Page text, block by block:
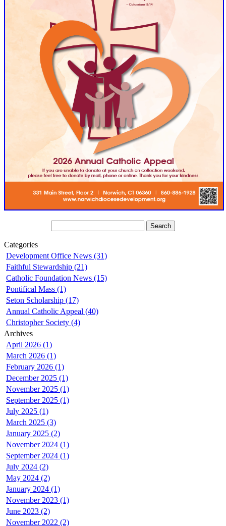
Categories
Development Office News (31)
Faithful Stewardship (21)
Catholic Foundation News (15)
Pontifical Mass (1)
Seton Scholarship (17)
Annual Catholic Appeal (40)
Christopher Society (4)
Archives
April 2026 (1)
March 2026 (1)
February 2026 (1)
December 2025 (1)
November 2025 (1)
September 2025 (1)
July 2025 (1)
March 2025 (3)
January 2025 (2)
November 2024 (1)
September 2024 (1)
July 2024 (2)
May 2024 (2)
January 2024 (1)
November 2023 (1)
June 2023 (2)
November 2022 (2)